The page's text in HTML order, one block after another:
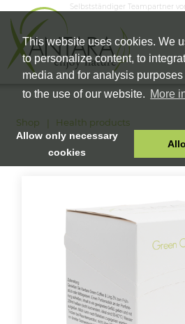
This website uses cookies. We
to personalize content, to
media and for analysis purposes
to the use of our website. More
Allow only necessary
cookies
Selbstständiger Teampartner
HOME
HEALTH PRODUCTS
COSMETICS
Shop Health products